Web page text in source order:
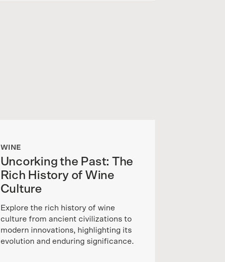
WINE
Uncorking the Past: The
Rich History of Wine
Culture
Explore the rich history of wine
culture from ancient civilizations to
modern innovations, highlighting its
evolution and enduring significance.